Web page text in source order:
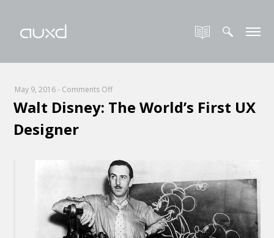
May 9, 2016- Comments Offon
Walt
First
UX
Designer
Walt Disney: The World’s First UX
Designer